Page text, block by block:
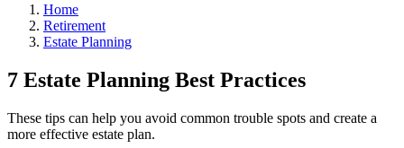
Home
Retirement
Estate Planning
7 Estate Planning Best Practices
These tips can help you avoid common trouble spots and create a
more effective estate plan.